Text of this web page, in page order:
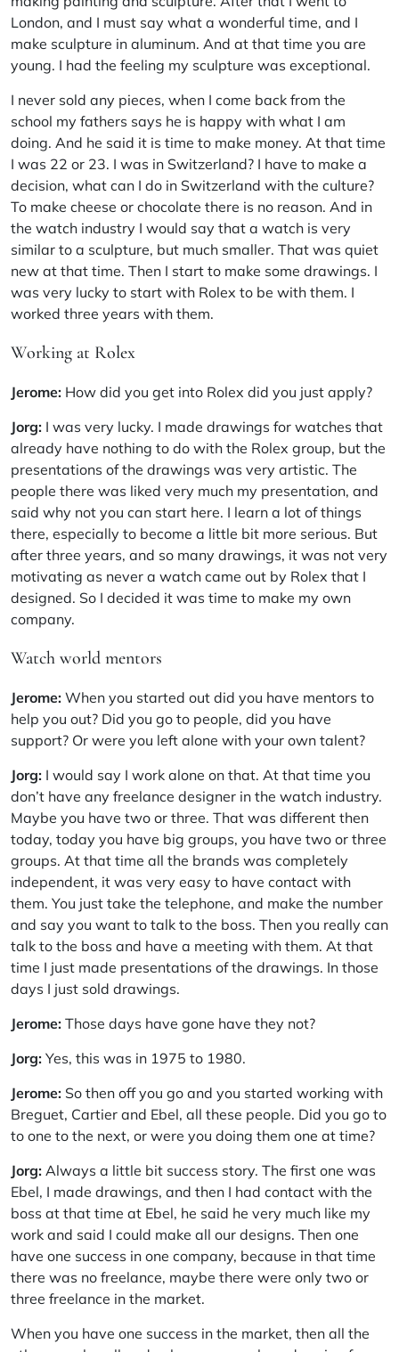
London, and I must say what a wonderful time, and I
make sculpture in aluminum. And at that time you are
young. I had the feeling my sculpture was exceptional.
I never sold any pieces, when I come back from the
school my fathers says he is happy with what I am
doing. And he said it is time to make money. At that time
I was 22 or 23. I was in Switzerland? I have to make a
decision, what can I do in Switzerland with the culture?
To make cheese or chocolate there is no reason. And in
the watch industry I would say that a watch is very
similar to a sculpture, but much smaller. That was quiet
new at that time. Then I start to make some drawings. I
was very lucky to start with Rolex to be with them. I
worked three years with them.
Working at Rolex
Jerome: How did you get into Rolex did you just apply?
Jorg: I was very lucky. I made drawings for watches that
already have nothing to do with the Rolex group, but the
presentations of the drawings was very artistic. The
people there was liked very much my presentation, and
said why not you can start here. I learn a lot of things
there, especially to become a little bit more serious. But
after three years, and so many drawings, it was not very
motivating as never a watch came out by Rolex that I
designed. So I decided it was time to make my own
company.
Watch world mentors
Jerome: When you started out did you have mentors to
help you out? Did you go to people, did you have
support? Or were you left alone with your own talent?
Jorg: I would say I work alone on that. At that time you
don’t have any freelance designer in the watch industry.
Maybe you have two or three. That was different then
today, today you have big groups, you have two or three
groups. At that time all the brands was completely
independent, it was very easy to have contact with
them. You just take the telephone, and make the number
and say you want to talk to the boss. Then you really can
talk to the boss and have a meeting with them. At that
time I just made presentations of the drawings. In those
days I just sold drawings.
Jerome: Those days have gone have they not?
Jorg: Yes, this was in 1975 to 1980.
Jerome: So then off you go and you started working with
Breguet, Cartier and Ebel, all these people. Did you go to
to one to the next, or were you doing them one at time?
Jorg: Always a little bit success story. The first one was
Ebel, I made drawings, and then I had contact with the
boss at that time at Ebel, he said he very much like my
work and said I could make all our designs. Then one
have one success in one company, because in that time
there was no freelance, maybe there were only two or
three freelance in the market.
When you have one success in the market, then all the